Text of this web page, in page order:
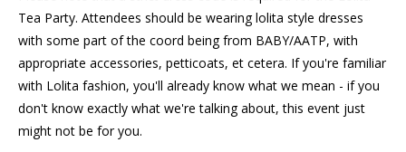
Tea Party. Attendees should be wearing lolita style dresses
with some part of the coord being from BABY/AATP, with
appropriate accessories, petticoats, et cetera. If you're familiar
with Lolita fashion, you'll already know what we mean - if you
don't know exactly what we're talking about, this event just
might not be for you.